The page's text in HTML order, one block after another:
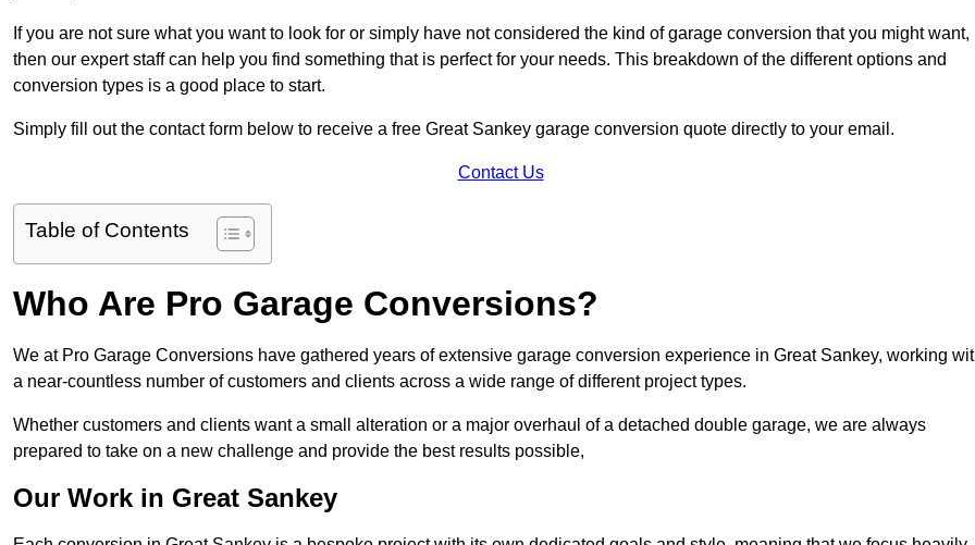
If you are not sure what you want to look for or simply have not considered the kind of garage conversion that you might want,
then our expert staff can help you find something that is perfect for your needs. This breakdown of the different options and
conversion types is a good place to start.
Simply fill out the contact form below to receive a free Great Sankey garage conversion quote directly to your email.
Contact Us
Table of Contents
Who Are Pro Garage Conversions?
We at Pro Garage Conversions have gathered years of extensive garage conversion experience in Great Sankey, working
a near-countless number of customers and clients across a wide range of different project types.
Whether customers and clients want a small alteration or a major overhaul of a detached double garage, we are always
prepared to take on a new challenge and provide the best results possible,
Our Work in Great Sankey